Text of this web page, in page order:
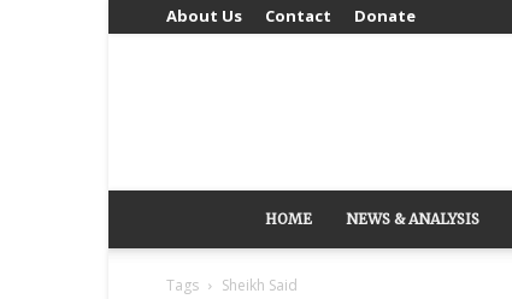
About Us Contact Donate
HOME NEWS & ANALYSIS
Tags Sheikh Said